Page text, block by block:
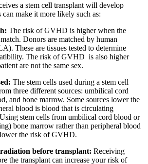
a stem cell transplant will develop
make it more likely such as:
The risk of GVHD is higher when the
Donors are matched by human
These are tissues tested to determine
The risk of GVHD is also higher
are not the same sex.
The stem cells used during a stem cell
three different sources: umbilical cord
and bone marrow. Some sources lower the
blood is blood that is circulating
stem cells from umbilical cord blood or
bone marrow rather than peripheral blood
the risk of GVHD.
before transplant: Receiving
the transplant can increase your risk of